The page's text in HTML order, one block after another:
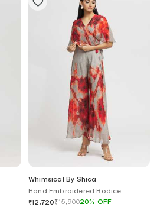
Whimsical By Shica
Hand Embroidered Bodice
Jumpsuit
₹12,720₹15,90020% OFF